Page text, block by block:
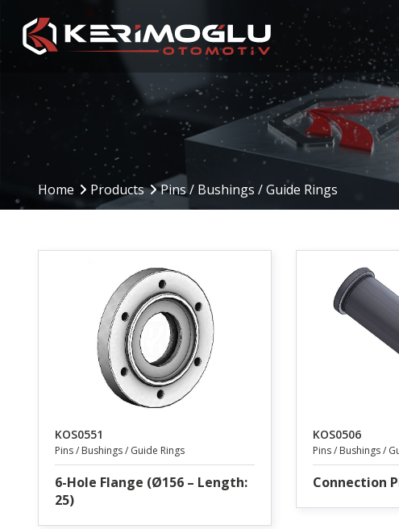
Manufacturing
Capabilities
CNC Turning
Mechanical Machining
Welding Operations
Assembly and Testing
Production Area
Inbound to Outbound
Machinery and Equipment
Home Products Pins / Bushings / Guide Rings
KOS0551
Pins / Bushings / Guide Rings
6-Hole Flange (Ø156 – Length:
25)
KOS0506
Pins / Bushings /
Connection